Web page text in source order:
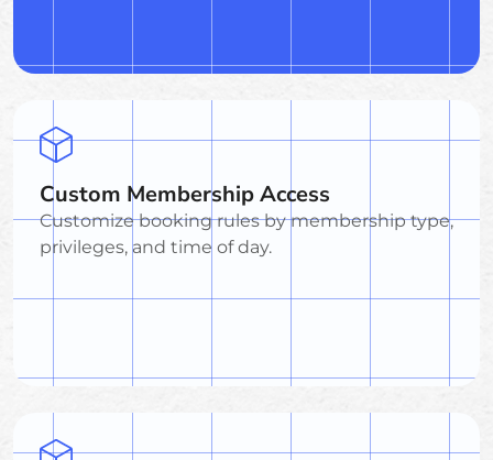
Custom Membership Access
Customize booking rules by membership type,
privileges, and time of day.